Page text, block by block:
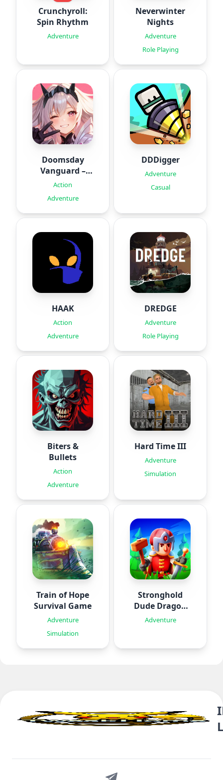
Crunchyroll:
Spin Rhythm
Adventure
Neverwinter
Nights
Adventure
Role Playing
Doomsday
Vanguard –
Roguelike
Action
Adventure
DDDigger
Adventure
Casual
HAAK
Action
Adventure
DREDGE
Adventure
Role Playing
Biters &
Bullets
Action
Adventure
Hard Time III
Adventure
Simulation
Train of Hope
Survival Game
Adventure
Simulation
Stronghold
Dude Dragon
Rising
Adventure